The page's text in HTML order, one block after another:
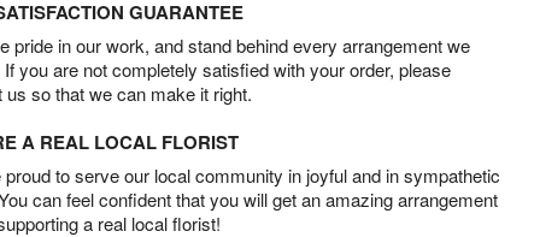
GUARANTEE
pride in our work, and stand behind every arrangement we
If you are not completely satisfied with your order, please
us so that we can make it right.
A REAL LOCAL FLORIST
proud to serve our local community in joyful and in sympathetic
can feel confident that you will get an amazing arrangement
a real local florist!